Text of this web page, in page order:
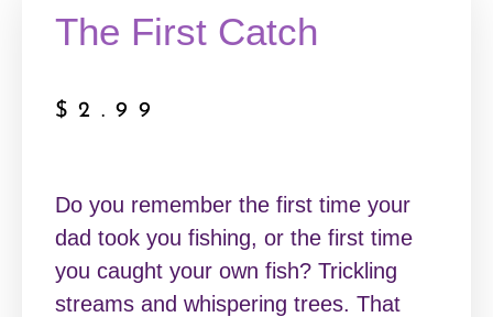
The First Catch
$ 2.99
Do you remember the first time your
dad took you fishing, or the first time
you caught your own fish? Trickling
streams and whispering trees. That